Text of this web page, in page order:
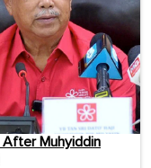
After Muhyiddin